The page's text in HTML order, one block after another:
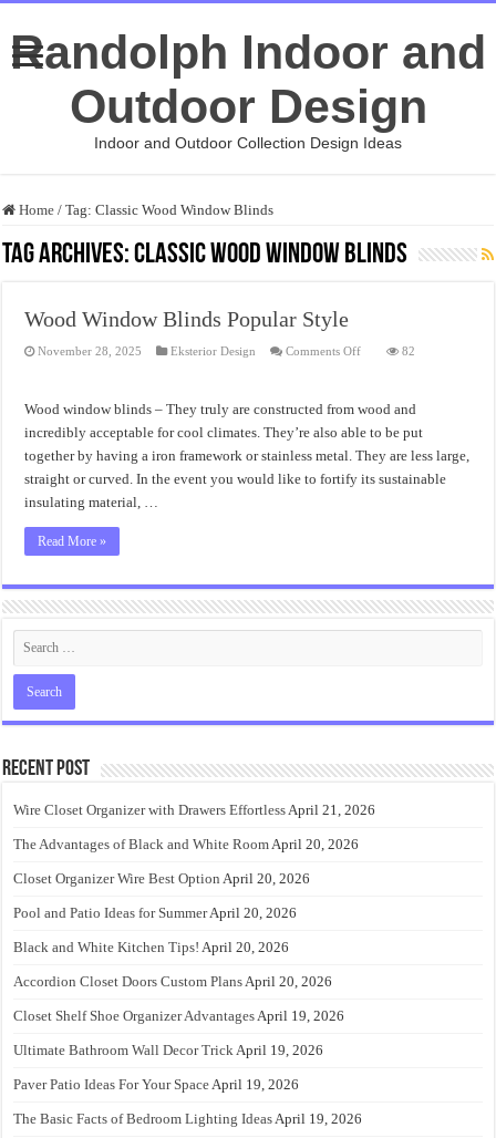
Randolph Indoor and
Outdoor Design
Indoor and Outdoor Collection Design Ideas
Home / Tag:Classic Wood Window Blinds
Tag Archives:Classic Wood Window Blinds
Wood Window Blinds Popular Style
November 28, 2025 Eksterior Design Comments Offon
Popular
Style
82
Wood window blinds – They truly are constructed from wood and
incredibly acceptable for cool climates. They’re also able to be put
together by having a iron framework or stainless metal. They are less large,
straight or curved. In the event you would like to fortify its sustainable
insulating material, …
Read More »
Recent Post
Wire Closet Organizer with Drawers EffortlessApril 21, 2026
The Advantages of Black and White RoomApril 20, 2026
Closet Organizer Wire Best Option April 20, 2026
Pool and Patio Ideas for SummerApril 20, 2026
Black and White Kitchen Tips! April 20, 2026
Accordion Closet Doors Custom PlansApril 20, 2026
Closet Shelf Shoe Organizer AdvantagesApril 19, 2026
Ultimate Bathroom Wall Decor TrickApril 19, 2026
Paver Patio Ideas For Your SpaceApril 19, 2026
The Basic Facts of Bedroom Lighting IdeasApril 19, 2026